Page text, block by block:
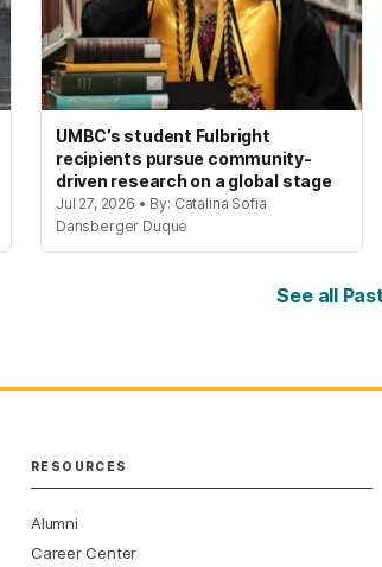
UMBC’s student Fulbright
recipients pursue community-
driven research on a global stage
Jul 27, 2026 • By: Catalina Sofia
Dansberger Duque
See all
RESOURCES
Alumni
Career Center